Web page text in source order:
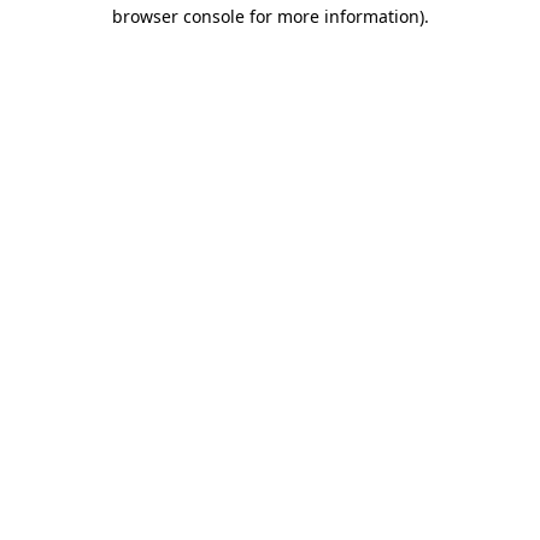
browser console for more information).